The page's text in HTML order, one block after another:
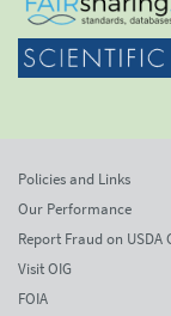
Policies and Links
Our Performance
Report Fraud on USDA
Visit OIG
FOIA